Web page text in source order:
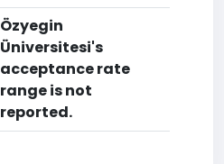
Özyegin
Üniversitesi's
acceptance rate
range is not
reported.